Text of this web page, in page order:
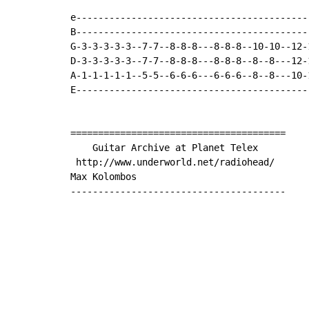
G-3-3-3-3-3--7-7--8-8-8---8-8-8--10-10--
D-3-3-3-3-3--7-7--8-8-8---8-8-8--8--8---
A-1-1-1-1-1--5-5--6-6-6---6-6-6--8--8---
=======================================
    Guitar Archive at Planet Telex
http://www.underworld.net/radiohead/
Max Kolombos
---------------------------------------